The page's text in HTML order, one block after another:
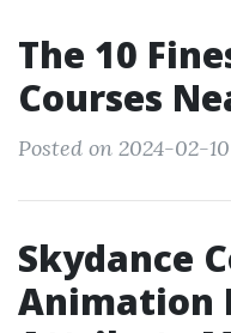
The 10
Courses
Posted on 2024-02-
Skydance
Animation